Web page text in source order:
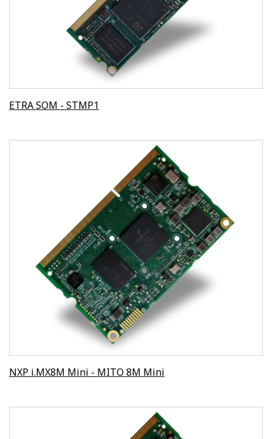
ETRA SOM - STMP1
NXP i.MX8M Mini - MITO 8M Mini